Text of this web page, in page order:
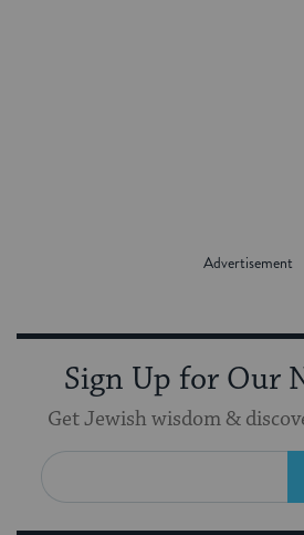
Sign Up for Our
Get Jewish wisdom &